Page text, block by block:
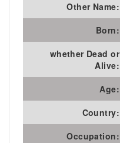
Other Name:
Born:
whether Dead or
Alive:
Age:
Country:
Occupation: